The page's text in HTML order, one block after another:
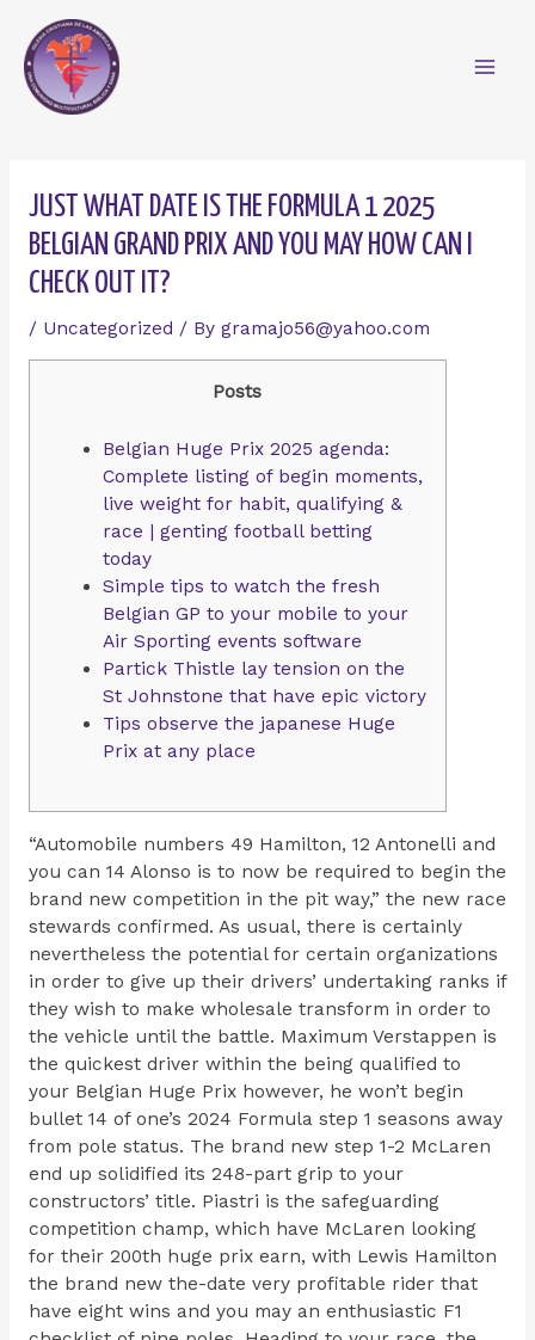
content
JUST WHAT DATE IS THE FORMULA 1 2025
BELGIAN GRAND PRIX AND YOU MAY HOW CAN I
CHECK OUT IT?
/ Uncategorized / By gramajo56@yahoo.com
Posts
Belgian Huge Prix 2025 agenda:
Complete listing of begin moments,
live weight for habit, qualifying &
race | genting football betting
today
Simple tips to watch the fresh
Belgian GP to your mobile to your
Air Sporting events software
Partick Thistle lay tension on the
St Johnstone that have epic victory
Tips observe the japanese Huge
Prix at any place
“Automobile numbers 49 Hamilton, 12 Antonelli and
you can 14 Alonso is to now be required to begin the
brand new competition in the pit way,” the new race
stewards confirmed. As usual, there is certainly
nevertheless the potential for certain organizations
in order to give up their drivers’ undertaking ranks if
they wish to make wholesale transform in order to
the vehicle until the battle. Maximum Verstappen is
the quickest driver within the being qualified to
your Belgian Huge Prix however, he won’t begin
bullet 14 of one’s 2024 Formula step 1 seasons away
from pole status. The brand new step 1-2 McLaren
end up solidified its 248-part grip to your
constructors’ title. Piastri is the safeguarding
competition champ, which have McLaren looking
for their 200th huge prix earn, with Lewis Hamilton
the brand new the-date very profitable rider that
have eight wins and you may an enthusiastic F1